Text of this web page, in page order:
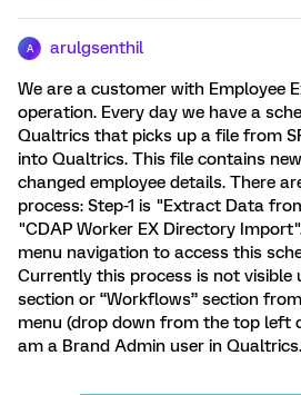
A arulgsenthil
We are a customer with Employee
operation. Every day we have a
Qualtrics that picks up a file from
into Qualtrics. This file contains
changed employee details. There
process: Step-1 is "Extract Data
"CDAP Worker EX Directory
menu navigation to access this
Currently this process is not visible
section or “Workflows” section
menu (drop down from the top left
am a Brand Admin user in Qualtrics.